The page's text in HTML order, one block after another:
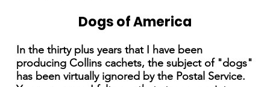
Dogs of America
In the thirty plus years that I have been
producing Collins cachets, the subject of "dogs"
has been virtually ignored by the Postal Service.